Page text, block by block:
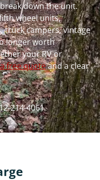
down the unit.
wheel units,
truck campers, vintage
longer worth
your RV or
free quoteand a clear
214-4061